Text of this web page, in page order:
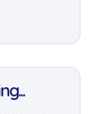
style. A
and a few